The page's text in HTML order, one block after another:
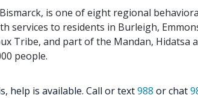
is one of eight regional
services to residents in Burleigh,
Tribe, and part of the Mandan,
people.
help is available. Call or text988 or chat